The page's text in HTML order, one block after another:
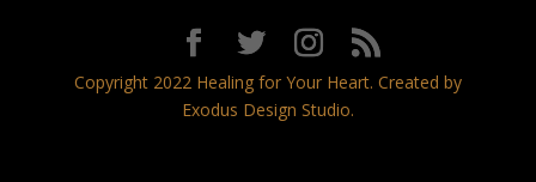
Copyright 2022 Healing for Your Heart. Created by
Exodus Design Studio.